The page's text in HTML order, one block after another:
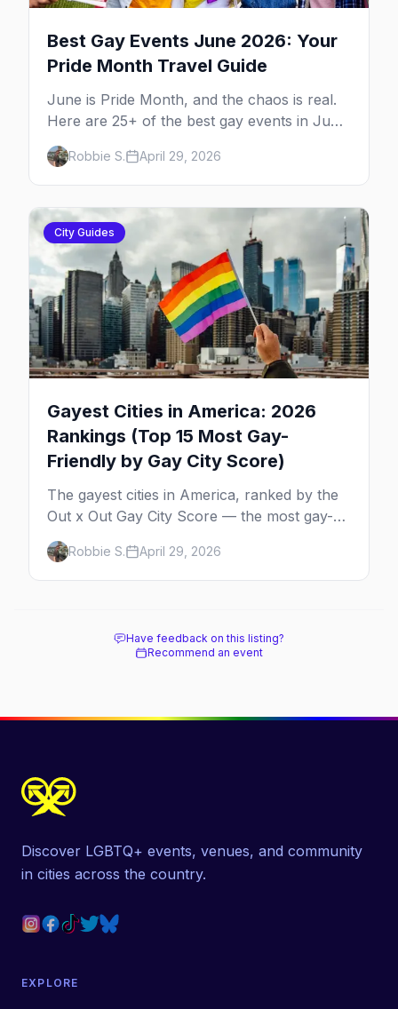
Best Gay Events June 2026: Your
Pride Month Travel Guide
June is Pride Month, and the chaos is real.
Here are 25+ of the best gay events in June
2026 across North America, organized by
week so you can actually plan your travel.
Robbie S. April 29, 2026
City Guides
Gayest Cities in America: 2026
Rankings (Top 15 Most Gay-
Friendly by Gay City Score)
The gayest cities in America, ranked by the
Out x Out Gay City Score — the most gay-
friendly places for nightlife, safety,
community, events, and more, with the top
gay bars in each.
Robbie S. April 29, 2026
Have feedback on this listing?
Recommend an event
Discover LGBTQ+ events, venues, and community
in cities across the country.
EXPLORE